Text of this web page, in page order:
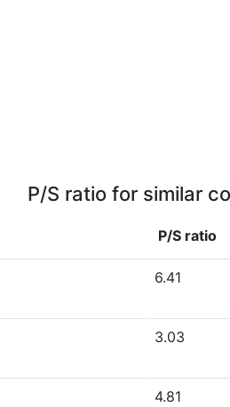
P/S ratio for similar
P/S ratio
6.41
3.03
4.81